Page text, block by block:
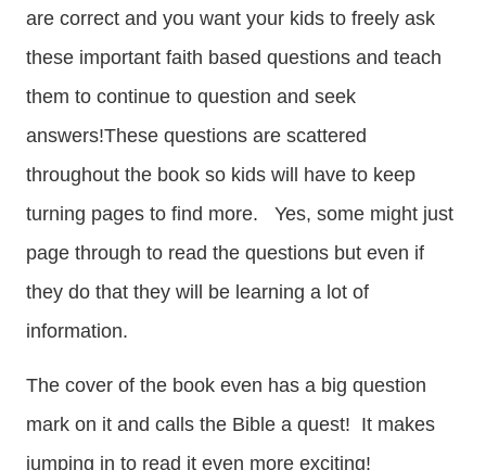
are correct and you want your kids to freely ask
these important faith based questions and teach
them to continue to question and seek
answers!These questions are scattered
throughout the book so kids will have to keep
turning pages to find more. Yes, some might just
page through to read the questions but even if
they do that they will be learning a lot of
information.
The cover of the book even has a big question
mark on it and calls the Bible a quest! It makes
jumping in to read it even more exciting!